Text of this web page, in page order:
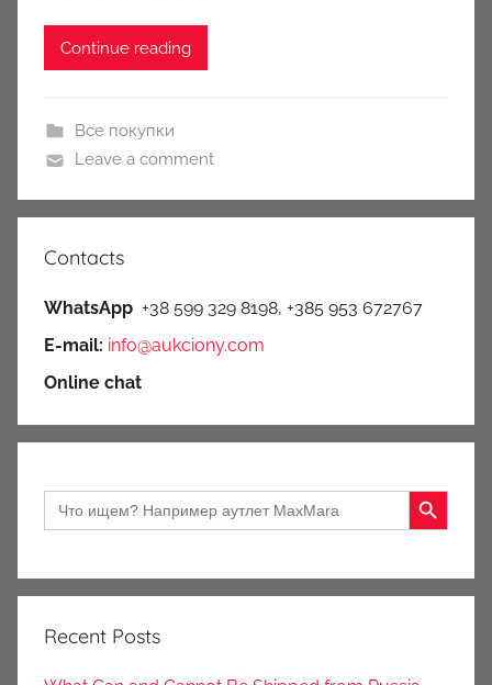
Continue reading
Все покупки
Leave a comment
Contacts
WhatsApp +38 599 329 8198, +385 953 672767
E-mail: info@aukciony.com
Online chat
Search
for:
Search Button
Recent Posts